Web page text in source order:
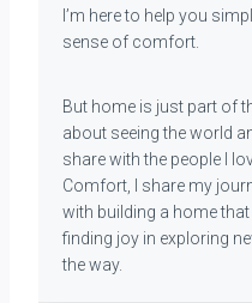
I’m here to help you
sense of comfort.
But home is just part of
about seeing the world
share with the people I
Comfort, I share my
with building a home
finding joy in exploring
the way.